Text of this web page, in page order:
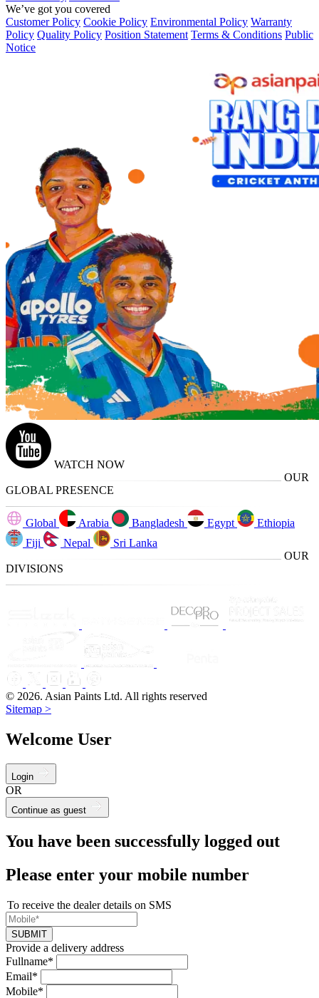
We’ve got you covered
Customer Policy Cookie Policy Environmental Policy Warranty
Policy Quality Policy Position Statement Terms & Conditions Public
Notice
WATCH NOW
OUR
GLOBAL PRESENCE
Global Arabia Bangladesh Egypt
Ethiopia
Fiji
Nepal
Sri Lanka
OUR
DIVISIONS
© 2026. Asian Paints Ltd. All rights reserved
Sitemap >
Welcome User
Login
OR
Continue as guest
You have been successfully logged out
Please enter your mobile number
To receive the dealer details on SMS
SUBMIT
Provide a delivery address
Fullname*
Email*
Mobile*